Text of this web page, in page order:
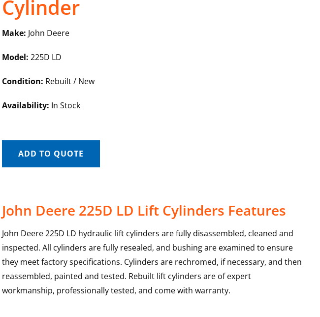
Cylinder
Make: John Deere
Model: 225D LD
Condition: Rebuilt / New
Availability: In Stock
ADD TO QUOTE
John Deere 225D LD Lift Cylinders Features
John Deere 225D LD hydraulic lift cylinders are fully disassembled, cleaned and
inspected. All cylinders are fully resealed, and bushing are examined to ensure
they meet factory specifications. Cylinders are rechromed, if necessary, and then
reassembled, painted and tested. Rebuilt lift cylinders are of expert
workmanship, professionally tested, and come with warranty.